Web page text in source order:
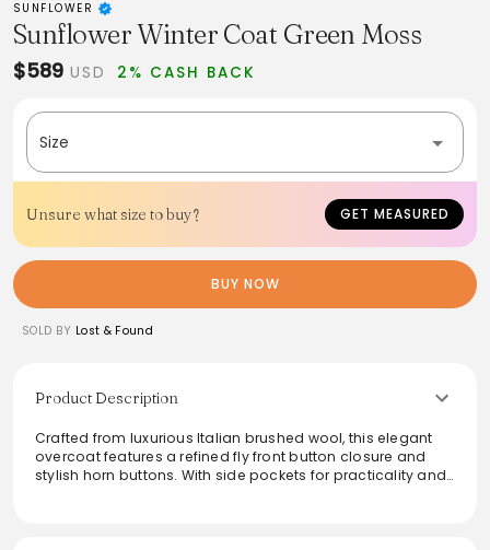
SUNFLOWER
Sunflower Winter Coat Green Moss
$589 USD 2% CASH BACK
Size
Unsure what size to buy? GET MEASURED
BUY NOW
SOLD BY Lost & Found
Product Description
Crafted from luxurious Italian brushed wool, this elegant
overcoat features a refined fly front button closure and
stylish horn buttons. With side pockets for practicality and